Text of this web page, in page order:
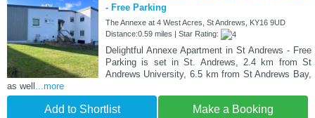
- Free Parking
The Annexe at 4 West Acres, St Andrews, KY16 9UD
Distance:0.59 miles | Star Rating:
Delightful Annexe Apartment in St Andrews - Free
Parking is set in St. Andrews, 2.4 km from St
Andrews University, 6.5 km from St Andrews Bay,
as well ...more
Add to Shortlist Make a Booking